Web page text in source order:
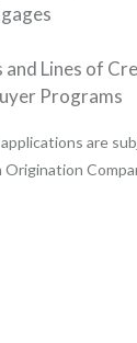
and Lines of
Programs
are
Origination